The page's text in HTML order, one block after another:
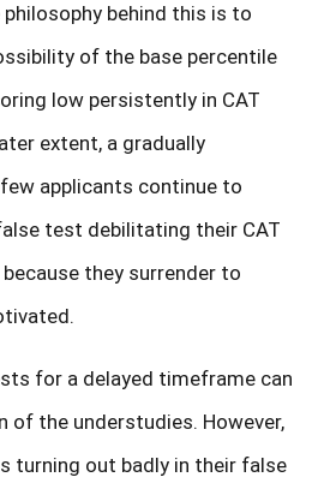
behind this is to
of the base percentile
low persistently in CAT
extent, a gradually
applicants continue to
test debilitating their CAT
they surrender to
for a delayed timeframe can
of the understudies. However,
turning out badly in their false